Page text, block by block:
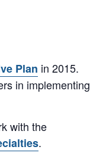
Plan in 2015.
in implementing
with the
.